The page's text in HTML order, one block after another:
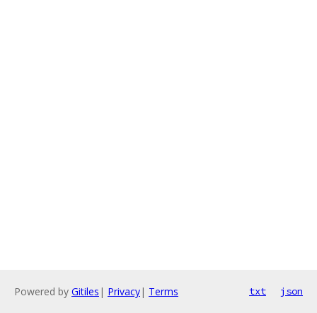
Powered by Gitiles | Privacy| Terms txt json